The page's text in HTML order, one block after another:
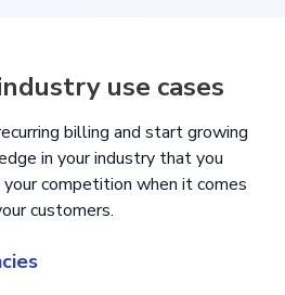
use cases
billing and start growing
in your industry that you
competition when it comes
customers.